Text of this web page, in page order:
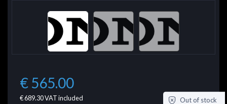
€ 565.00
€ 689.30VAT included
Out of stock